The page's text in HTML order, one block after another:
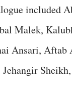
included
Malek,
Ansari,